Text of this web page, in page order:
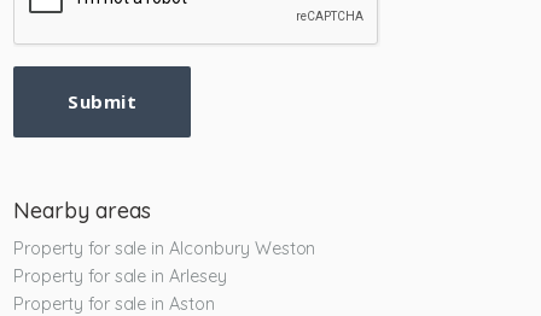
Submit
Nearby areas
Property for sale in Alconbury Weston
Property for sale in Arlesey
Property for sale in Aston